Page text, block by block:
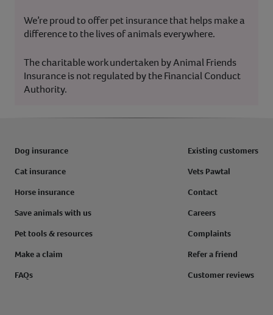
We’re proud to offer pet insurance that helps make a
difference to the lives of animals everywhere.
The charitable work undertaken by Animal Friends
Insurance is not regulated by the Financial Conduct
Authority.
Dog insurance
Cat insurance
Horse insurance
Save animals with us
Pet tools & resources
Make a claim
FAQs
Existing customers
Vets Pawtal
Contact
Careers
Complaints
Refer a friend
Customer reviews